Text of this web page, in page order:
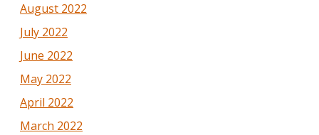
August 2022
July 2022
June 2022
May 2022
April 2022
March 2022